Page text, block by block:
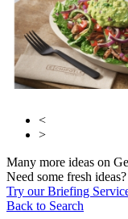
<
>
Many more ideas on
Need some fresh ideas?
Try our Briefing
Back to Search